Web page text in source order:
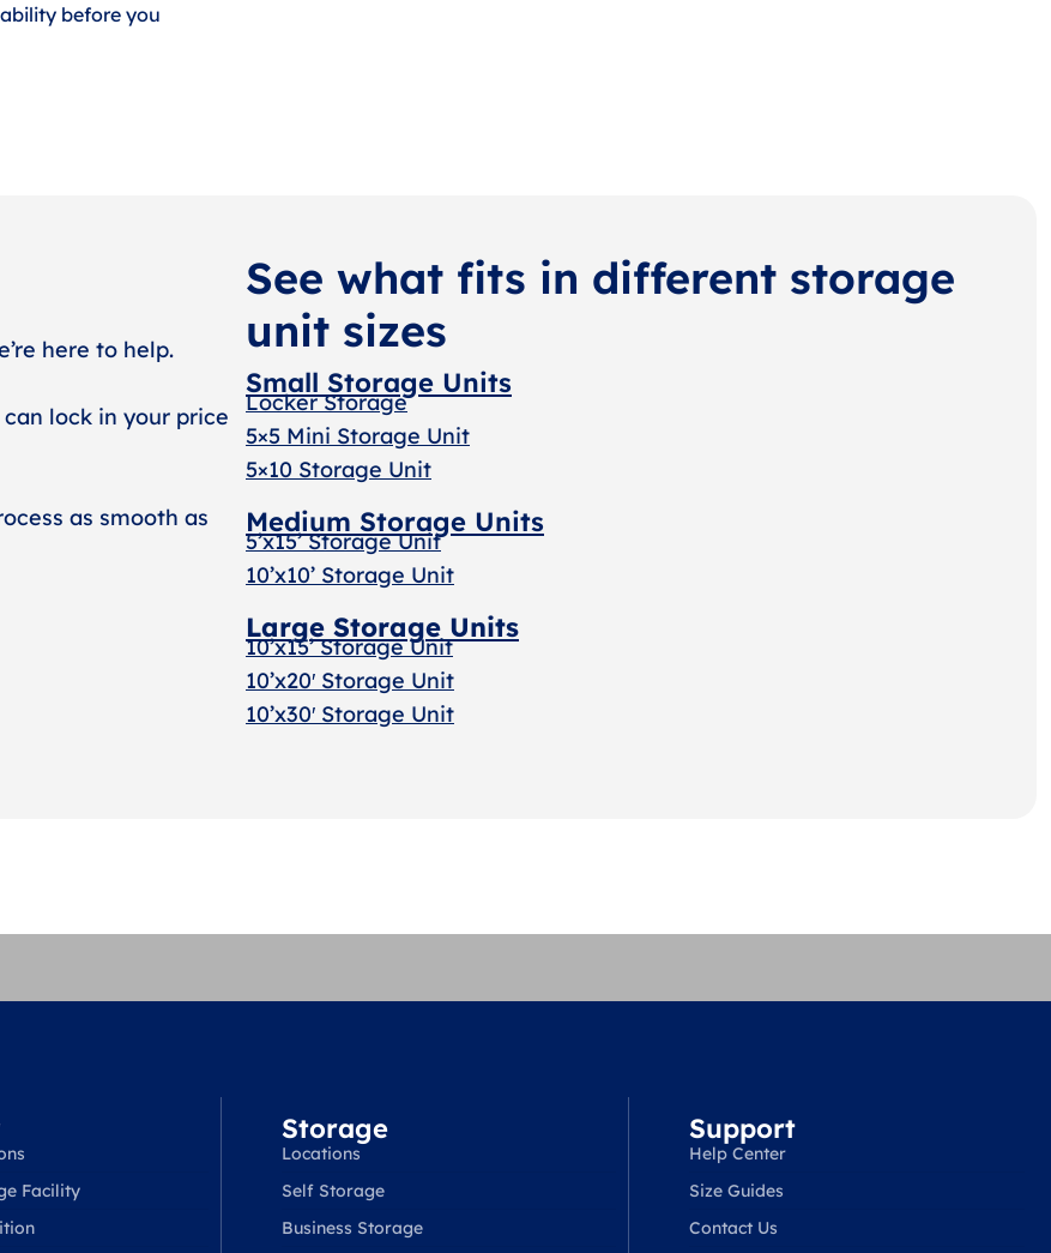
before you
here to help.
lock in your price
as smooth as
See what fits in different storage
unit sizes
Small Storage Units
Locker Storage
5×5 Mini Storage Unit
5×10 Storage Unit
Medium Storage Units
5’x15’ Storage Unit
10’x10’ Storage Unit
Large Storage Units
10’x15’ Storage Unit
10’x20′ Storage Unit
10’x30′ Storage Unit
Facility
Storage
Locations
Self Storage
Business Storage
Support
Help Center
Size Guides
Contact Us